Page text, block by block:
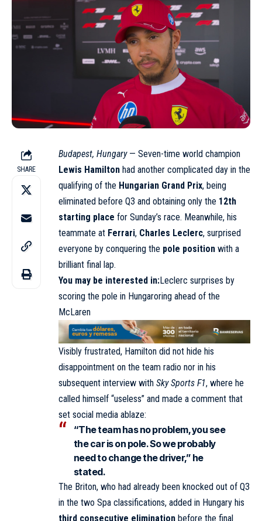
SHARE
Budapest, Hungary— Seven-time world champion
Lewis Hamilton had another complicated day in the
qualifying of the Hungarian Grand Prix, being
eliminated before Q3 and obtaining only the 12th
starting place for Sunday’s race. Meanwhile, his
teammate at Ferrari, Charles Leclerc, surprised
everyone by conquering the pole position with a
brilliant final lap.
You may be interested in:Leclerc surprises by
scoring the pole in Hungaroring ahead of the
McLaren
Visibly frustrated, Hamilton did not hide his
disappointment on the team radio nor in his
subsequent interview with Sky Sports F1, where he
called himself “useless” and made a comment that
set social media ablaze:
“The team has no problem, you see
the car is on pole. So we probably
need to change the driver,” he
stated.
The Briton, who had already been knocked out of Q3
in the two Spa classifications, added in Hungary his
third consecutive elimination before the final